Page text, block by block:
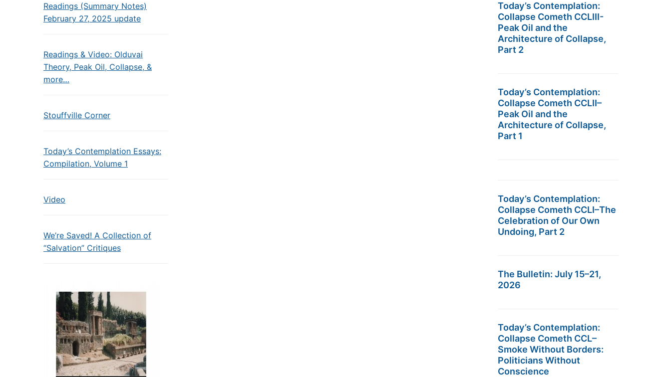
Readings (Summary Notes)
February 27, 2025 update
Readings & Video: Olduvai
Theory, Peak Oil, Collapse, &
more…
Stouffville Corner
Today’s Contemplation Essays:
Compilation, Volume 1
Video
We’re Saved! A Collection of
“Salvation” Critiques
Today’s Contemplation:
Collapse Cometh CCLIII-
Peak Oil and the
Architecture of Collapse,
Part 2
Today’s Contemplation:
Collapse Cometh CCLII–
Peak Oil and the
Architecture of Collapse,
Part 1
Today’s Contemplation:
Collapse Cometh CCLI–The
Celebration of Our Own
Undoing, Part 2
The Bulletin: July 15–21,
2026
Today’s Contemplation:
Collapse Cometh CCL–
Smoke Without Borders:
Politicians Without
Conscience